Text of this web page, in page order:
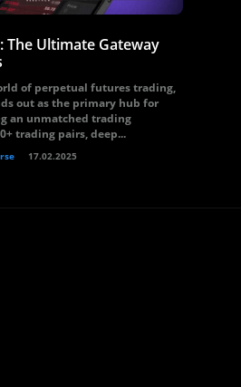
The Ultimate Gateway
of perpetual futures trading,
out as the primary hub for
an unmatched trading
trading pairs, deep...
17.02.2025